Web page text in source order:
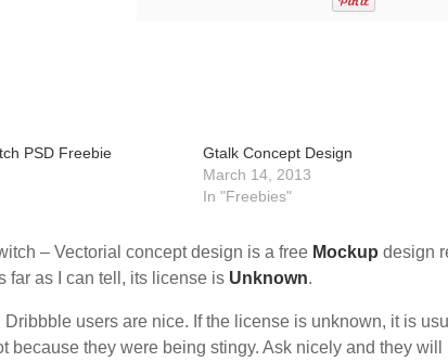
PSD Freebie
Gtalk Concept Design
March 14, 2013
In "Freebies"
– Vectorial concept design is a free Mockup design
far as I can tell, its license is Unknown.
Dribbble users are nice. If the license is unknown, it is
because they were being stingy. Ask nicely and they